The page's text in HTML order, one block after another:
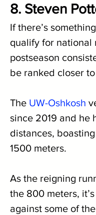
8. Steven
If there’s
qualify for national
postseason
be ranked closer
The UW-Oshkosh
since 2019 and he
distances,
1500 meters.
As the reigning
the 800 meters,
against some of